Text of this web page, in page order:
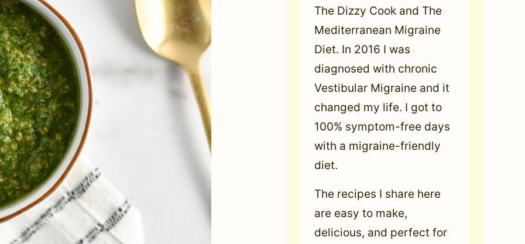
The Dizzy Cook and The
Mediterranean Migraine
Diet. In 2016 I was
diagnosed with chronic
Vestibular Migraine and it
changed my life. I got to
100% symptom-free days
with a migraine-friendly
diet.
The recipes I share here
are easy to make,
delicious, and perfect for